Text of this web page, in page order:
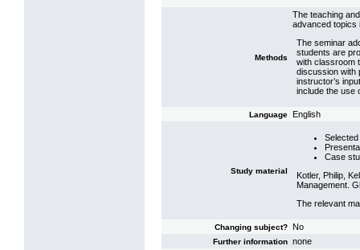
Methods
The teaching
advanced topics
The seminar
students are
with classroom
discussion with
instructor’s
include the use
Language English
Study material
Case
Kotler, Philip,
Management.
The relevant
Changing subject? No
Further information none